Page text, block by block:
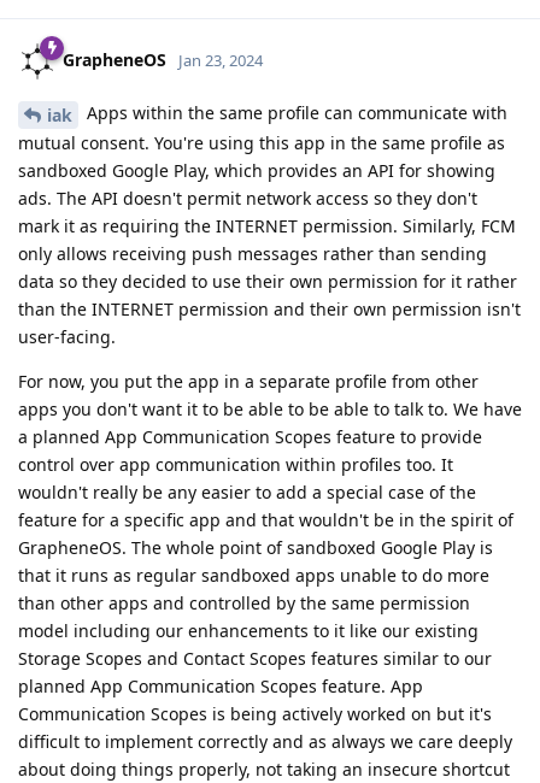
GrapheneOS Jan 23, 2024
iak
Apps within the same profile can communicate with
mutual consent. You're using this app in the same profile as
sandboxed Google Play, which provides an API for showing
ads. The API doesn't permit network access so they don't
mark it as requiring the INTERNET permission. Similarly, FCM
only allows receiving push messages rather than sending
data so they decided to use their own permission for it rather
than the INTERNET permission and their own permission isn't
user-facing.
For now, you put the app in a separate profile from other
apps you don't want it to be able to be able to talk to. We have
a planned App Communication Scopes feature to provide
control over app communication within profiles too. It
wouldn't really be any easier to add a special case of the
feature for a specific app and that wouldn't be in the spirit of
GrapheneOS. The whole point of sandboxed Google Play is
that it runs as regular sandboxed apps unable to do more
than other apps and controlled by the same permission
model including our enhancements to it like our existing
Storage Scopes and Contact Scopes features similar to our
planned App Communication Scopes feature. App
Communication Scopes is being actively worked on but it's
difficult to implement correctly and as always we care deeply
about doing things properly, not taking an insecure shortcut